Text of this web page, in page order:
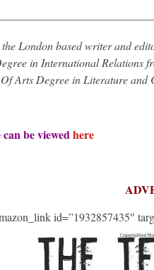
the London based writer and
in International Relations
Arts Degree in Literature
be viewedhere
id=”1932857435″